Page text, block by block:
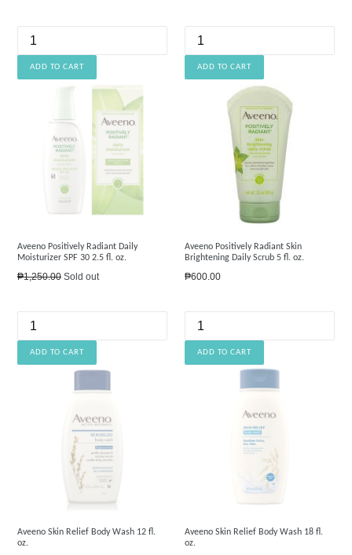
Aveeno Positively Radiant Daily
Moisturizer SPF 30 2.5 fl. oz.
Regular
₱1,250.00 Sold out
Aveeno Positively Radiant Skin
Brightening Daily Scrub 5 fl. oz.
Regular
₱600.00
Aveeno Skin Relief Body Wash 12 fl.
oz.
Aveeno Skin Relief Body Wash 18 fl.
oz.